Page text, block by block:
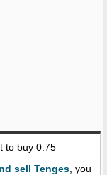
to buy 0.75
sell Tenges , you